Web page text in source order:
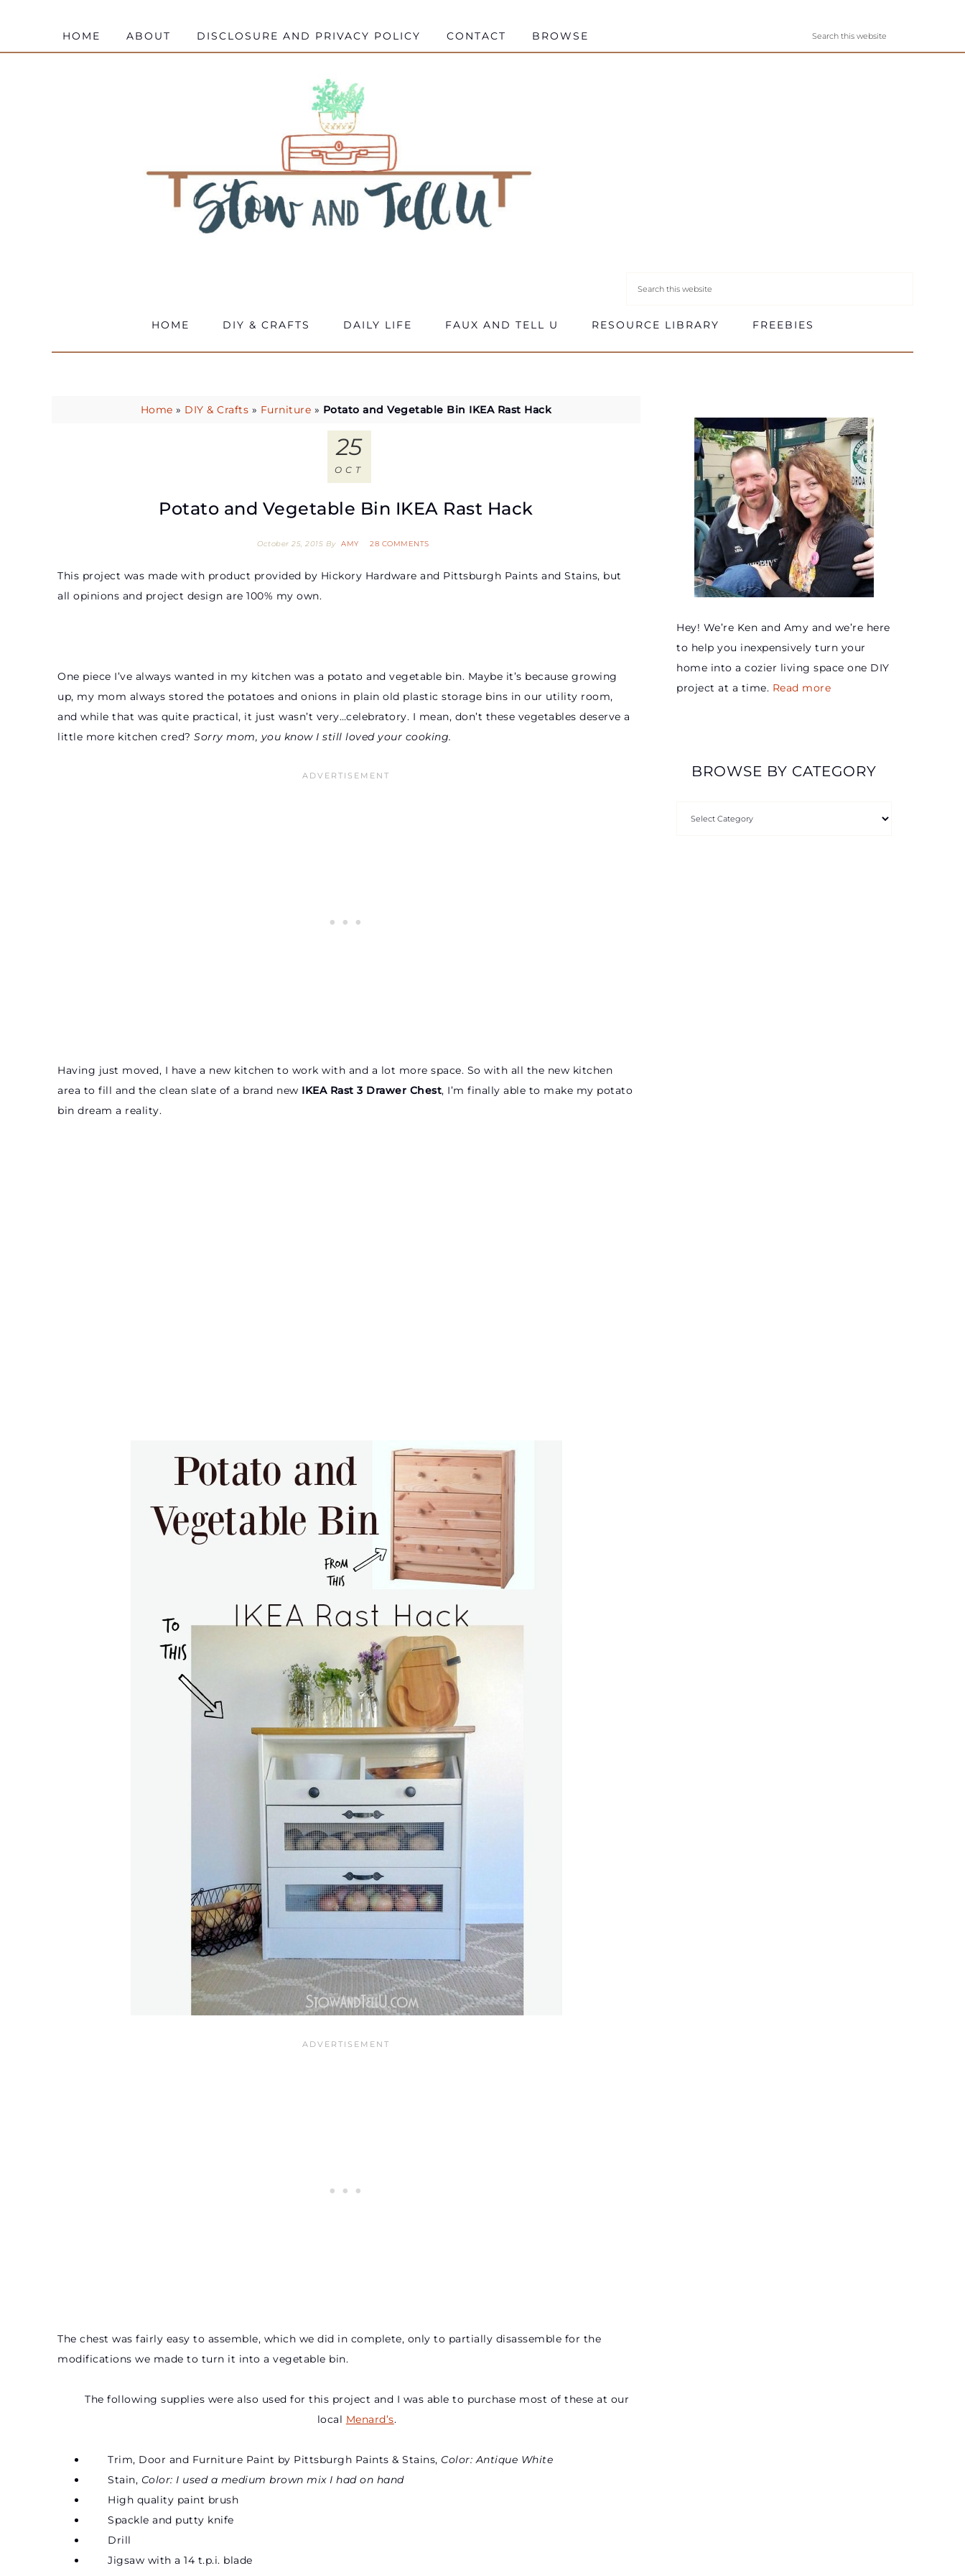
HOME ABOUT DISCLOSURE AND PRIVACY POLICY CONTACT BROWSE
HOME DIY & CRAFTS DAILY LIFE FAUX AND TELL U RESOURCE LIBRARY FREEBIES
Home » DIY & Crafts » Furniture » Potato and Vegetable Bin IKEA Rast Hack
Potato and Vegetable Bin IKEA Rast Hack
October 25, 2015 By AMY 28 COMMENTS
25
OCT
This project was made with product provided by Hickory Hardware and Pittsburgh Paints and Stains, but
all opinions and project design are 100% my own.
One piece I’ve always wanted in my kitchen was a potato and vegetable bin. Maybe it’s because growing
up, my mom always stored the potatoes and onions in plain old plastic storage bins in our utility room,
and while that was quite practical, it just wasn’t very…celebratory. I mean, don’t these vegetables deserve a
little more kitchen cred? Sorry mom, you know I still loved your cooking.
Having just moved, I have a new kitchen to work with and a lot more space. So with all the new kitchen
area to fill and the clean slate of a brand new IKEA Rast 3 Drawer Chest, I’m finally able to make my potato
bin dream a reality.
The chest was fairly easy to assemble, which we did in complete, only to partially disassemble for the
modifications we made to turn it into a vegetable bin.
The following supplies were also used for this project and I was able to purchase most of these at our
local Menard’s.
Trim, Door and Furniture Paint by Pittsburgh Paints & Stains, Color: Antique White
Stain, Color: I used a medium brown mix I had on hand
High quality paint brush
Spackle and putty knife
Drill
Jigsaw with a 14 t.p.i. blade
Hey! We’re Ken and Amy and we’re here
to help you inexpensively turn your
home into a cozier living space one DIY
project at a time. Read more
BROWSE BY CATEGORY